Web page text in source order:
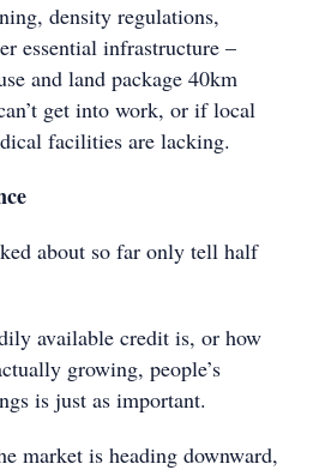
density regulations,
essential infrastructure –
and land package 40km
get into work, or if local
facilities are lacking.
about so far only tell half
available credit is, or how
growing, people’s
is just as important.
market is heading downward,